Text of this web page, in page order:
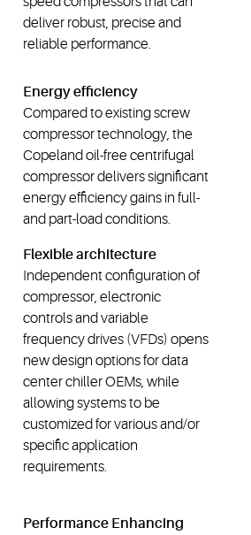
deliver robust, precise and
reliable performance.
Energy efficiency
Compared to existing screw
compressor technology, the
Copeland oil-free centrifugal
compressor delivers significant
energy efficiency gains in full-
and part-load conditions.
Flexible architecture
Independent configuration of
compressor, electronic
controls and variable
frequency drives (VFDs) opens
new design options for data
center chiller OEMs, while
allowing systems to be
customized for various and/or
specific application
requirements.
Performance Enhancing